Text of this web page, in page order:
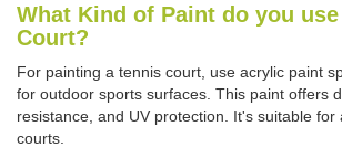
What Kind of Paint do you
Court?
For painting a tennis court, use acrylic paint
for outdoor sports surfaces. This paint offers
resistance, and UV protection. It's suitable
courts.